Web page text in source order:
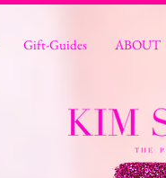
Gift-Guides ABOUT